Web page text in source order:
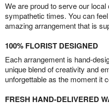
We are proud to serve our
sympathetic times. You can
amazing arrangement that is
100% FLORIST DESIGNED
Each arrangement is hand-
unique blend of creativity and
unforgettable as the moment it
FRESH HAND-DELIVERED